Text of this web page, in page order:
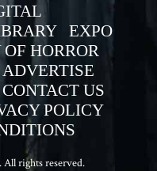
EXPO
HORROR
ADVERTISE
CONTACT US
POLICY
rights reserved.